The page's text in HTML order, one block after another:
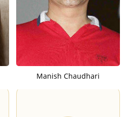
Manish Chaudhari